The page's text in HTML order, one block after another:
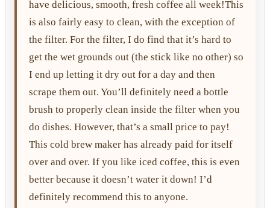
have delicious, smooth, fresh coffee all week!This
is also fairly easy to clean, with the exception of
the filter. For the filter, I do find that it’s hard to
get the wet grounds out (the stick like no other) so
I end up letting it dry out for a day and then
scrape them out. You’ll definitely need a bottle
brush to properly clean inside the filter when you
do dishes. However, that’s a small price to pay!
This cold brew maker has already paid for itself
over and over. If you like iced coffee, this is even
better because it doesn’t water it down! I’d
definitely recommend this to anyone.